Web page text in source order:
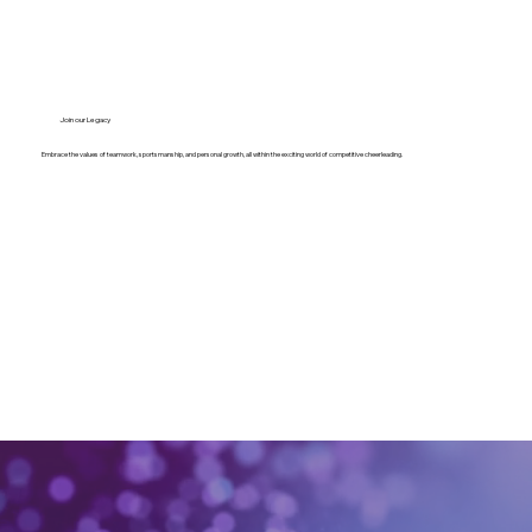
Join our Legacy
Embrace the values of teamwork, sportsmanship, and personal growth, all within the exciting world of competitive cheerleading.